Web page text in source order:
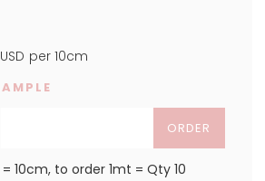
USD per 10cm
ORDER
= 10cm, to order 1mt = Qty 10